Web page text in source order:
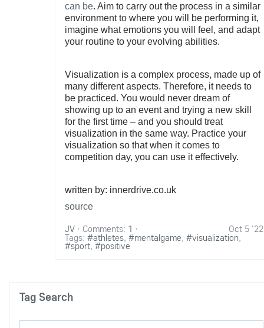
can be. Aim to carry out the process in a similar
environment to where you will be performing it,
imagine what emotions you will feel, and adapt
your routine to your evolving abilities.
Visualization is a complex process, made up of
many different aspects. Therefore, it needs to
be practiced. You would never dream of
showing up to an event and trying a new skill
for the first time – and you should treat
visualization in the same way. Practice your
visualization so that when it comes to
competition day, you can use it effectively.
written by: innerdrive.co.uk
source
JV Oct 5 '22
· Comments: 1 ·
Tags: #athletes, #mentalgame, #visualization,
#sport, #positive
Tag Search